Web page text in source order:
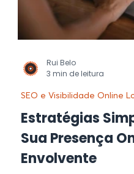
Estratégias
Sua Presença
Envolvente
SEO e Visibilidade Online
Rui Belo
3 min de leitura